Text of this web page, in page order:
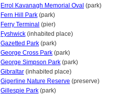
Errol Kavanagh Memorial Oval (park)
Fern Hill Park (park)
Ferry Terminal (pier)
Fyshwick (inhabited place)
Gazetted Park (park)
George Cross Park (park)
George Simpson Park (park)
Gibraltar (inhabited place)
Gigerline Nature Reserve (preserve)
Gillespie Park (park)